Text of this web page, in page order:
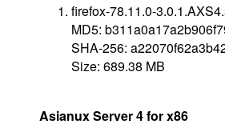
firefox-78.11.0-
MD5:
SHA-256:
Size: 689.38 MB
Asianux Server 4 for x86